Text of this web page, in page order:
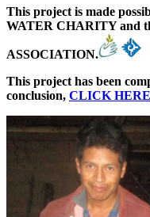
This project is made
WATER CHARITY and
ASSOCIATION.
This project has been
conclusion, CLICK HERE